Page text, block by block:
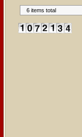
6 items total